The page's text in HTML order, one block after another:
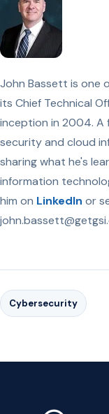
John Bassett is one
its Chief Technical
inception in 2004. A
security and cloud
sharing what he's
information
him on LinkedIn or
Cybersecurity